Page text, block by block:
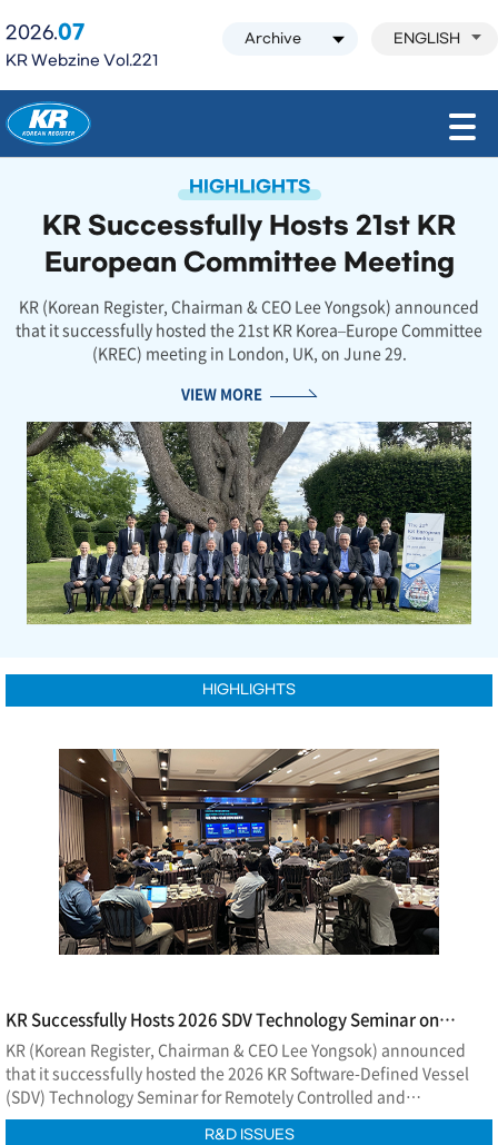
2026.07
KR Webzine Vol.221
ENGLISH
HIGHLIGHTS
KR Successfully Hosts 21st KR
European Committee Meeting
KR (Korean Register, Chairman & CEO Lee Yongsok) announced
that it successfully hosted the 21st KR Korea–Europe Committee
(KREC) meeting in London, UK, on June 29.
VIEW MORE
HIGHLIGHTS
KR Successfully Hosts 2026 SDV Technology Seminar on
Remotely Controlled and Autonomous Ships
KR (Korean Register, Chairman & CEO Lee Yongsok) announced
that it successfully hosted the 2026 KR Software-Defined Vessel
(SDV) Technology Seminar for Remotely Controlled and
Autonomous Ships at EL Tower in Seoul on July 2.
R&D ISSUES